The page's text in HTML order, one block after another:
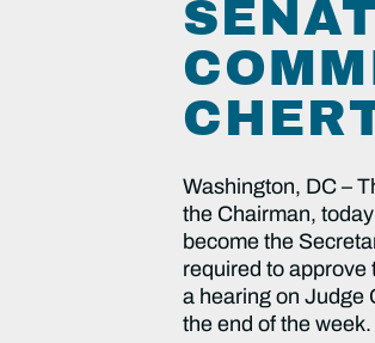
Washington, DC –
the Chairman,
become the
required to approve
a hearing on Judge
the end of the week.